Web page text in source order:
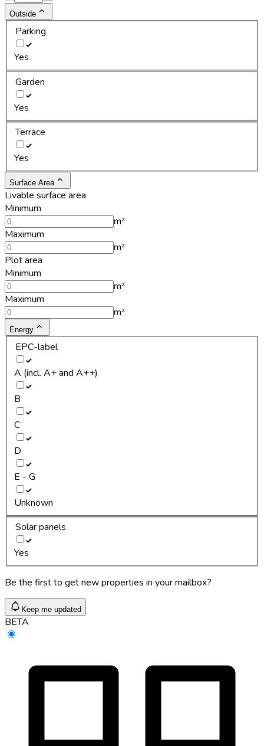
Outside
Parking
Yes
Garden
Yes
Terrace
Yes
Surface Area
Livable surface area
Minimum
m²
Maximum
m²
Plot area
Minimum
m²
Maximum
m²
Energy
EPC-label
A (incl. A+ and A++)
B
C
D
E - G
Unknown
Solar panels
Yes
Be the first to get new properties in your mailbox?
Keep me updated
BETA